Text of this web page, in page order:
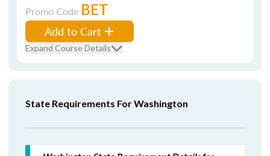
Promo Code BET
Add to Cart
Expand Course Details
State Requirements For Washington